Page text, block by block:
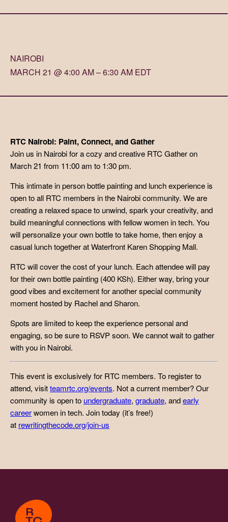
NAIROBI
MARCH 21 @ 4:00 AM – 6:30 AM EDT
RTC Nairobi: Paint, Connect, and Gather
Join us in Nairobi for a cozy and creative RTC Gather on
March 21 from 11:00 am to 1:30 pm.
This intimate in person bottle painting and lunch experience is
open to all RTC members in the Nairobi community. We are
creating a relaxed space to unwind, spark your creativity, and
build meaningful connections with fellow women in tech. You
will personalize your own bottle to take home, then enjoy a
casual lunch together at Waterfront Karen Shopping Mall.
RTC will cover the cost of your lunch. Each attendee will pay
for their own bottle painting (400 KSh). Either way, bring your
good vibes and excitement for another special community
moment hosted by Rachel and Sharon.
Spots are limited to keep the experience personal and
engaging, so be sure to RSVP soon. We cannot wait to gather
with you in Nairobi.
This event is exclusively for RTC members. To register to
attend, visitteamrtc.org/events. Not a current member? Our
community is open to undergraduate, graduate, andearly
careerwomen in tech. Join today (it’s free!)
at rewritingthecode.org/join-us